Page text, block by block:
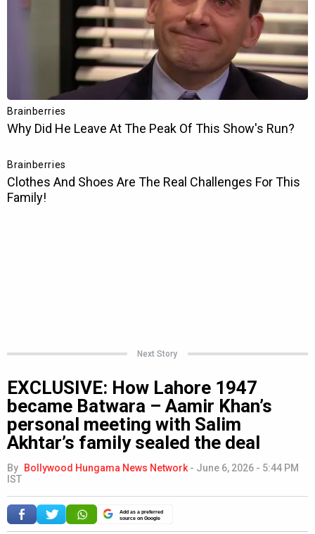
Next Story
EXCLUSIVE: How Lahore 1947
became Batwara – Aamir Khan’s
personal meeting with Salim
Akhtar’s family sealed the deal
By Bollywood Hungama News Network - June 6, 2026 - 5:44 PM
IST
Add as a preferred
source on Google